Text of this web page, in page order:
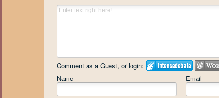
Comment as a Guest, or login:
Name
Email